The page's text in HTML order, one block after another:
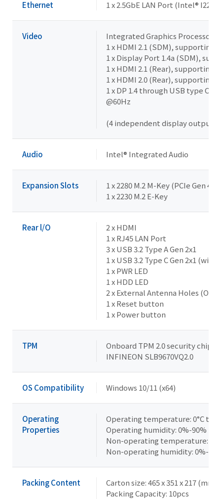
Ethernet 1 x 2.5GbE LAN Port (Intel®
Video
Integrated Graphics Processor -
1 x HDMI 2.1 (SDM), supporting
1 x Display Port 1.4a (SDM),
1 x HDMI 2.1 (Rear), supporting
1 x HDMI 2.0 (Rear), supporting
1 x DP 1.4 through USB type C
@60Hz
(4 independent display outputs)
Audio Intel® Integrated Audio
Expansion Slots
1 x 2280 M.2 M-Key (PCIe Gen 4x4)
1 x 2230 M.2 E-Key
Rear l/O
2 x HDMI
1 x RJ45 LAN Port
3 x USB 3.2 Type A Gen 2x1
1 x USB 3.2 Type C Gen 2x1
1 x PWR LED
1 x HDD LED
2 x External Antenna Holes
1 x Reset button
1 x Power button
TPM
Onboard TPM 2.0 security chip
INFINEON SLB9670VQ2.0
OS Compatibility Windows 10/11 (x64)
Operating
Properties
Operating temperature: 0°C to
Operating humidity: 0%-90%
Non-operating temperature: -
Non-operating humidity: 0%-
Packing Content
Carton size: 465 x 351 x 217 (mm)
Packing Capacity: 10pcs